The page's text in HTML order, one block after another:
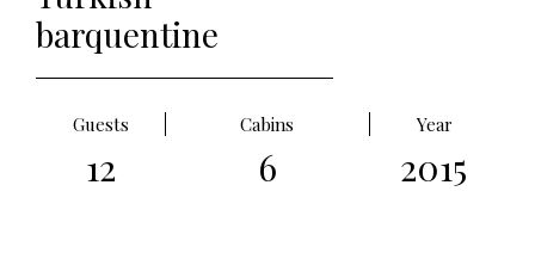
barquentine
Guests Cabins Year
12 6 2015